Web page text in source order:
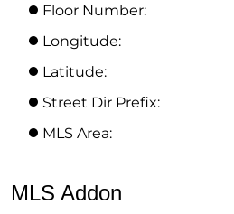
Floor Number:
Longitude:
Latitude:
Street Dir Prefix:
MLS Area:
MLS Addon